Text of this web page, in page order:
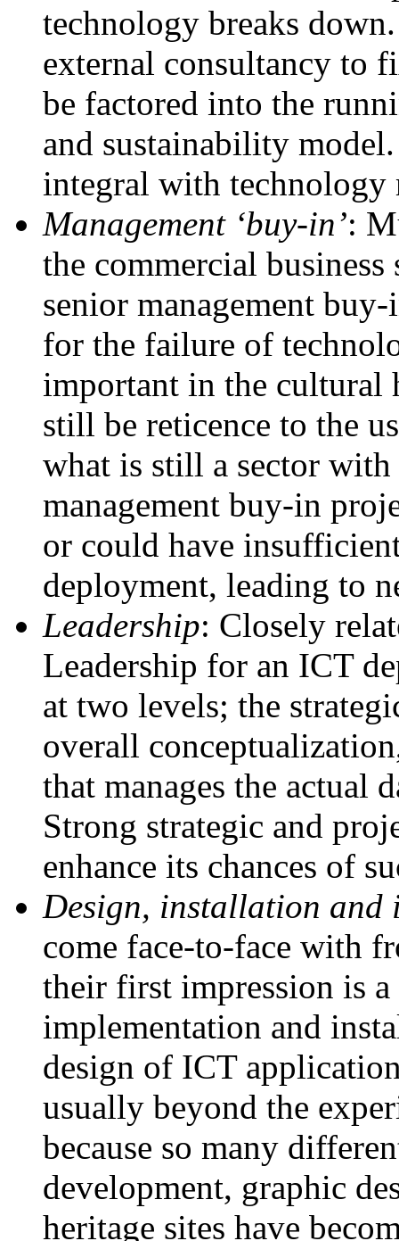
technology breaks
external consultancy to
be factored into the
and sustainability
integral with technology
Management ‘buy-in’:
the commercial
senior management
for the failure of
important in the cultural
still be reticence to the
what is still a sector
management buy-in
or could have
deployment, leading to
Leadership: Closely
Leadership for an ICT
at two levels; the
overall
that manages the
Strong strategic and
enhance its chances of
Design, installation and
come face-to-face with
their first impression is
implementation and
design of ICT
usually beyond the
because so many
development, graphic
heritage sites have